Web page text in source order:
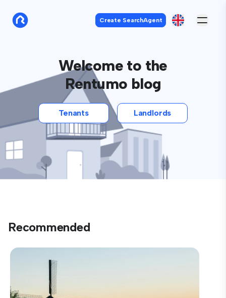
Create SearchAgent
Welcome to the
Rentumo blog
Tenants Landlords
Recommended